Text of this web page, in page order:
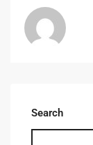
Search